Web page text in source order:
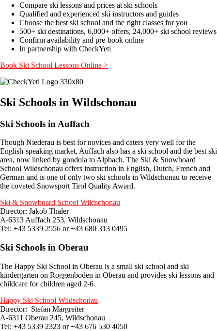
Compare ski lessons and prices at ski schools
Qualified and experienced ski instructors and guides
Choose the best ski school and the right classes for you
500+ ski destinations, 6,000+ offers, 24,000+ ski school reviews
Confirm availability and pre-book online
In partnership with CheckYeti
Book Ski School Lessons Online >
Ski Schools in Wildschonau
Ski Schools in Auffach
Though Niederau is best for novices and caters very well for the
English-speaking market, Auffach also has a ski school and the best ski
area, now linked by gondola to Alpbach. The Ski & Snowboard
School Wildschonau offers instruction in English, Dutch, French and
German and is one of only two ski schools in Wildschonau to receive
the coveted Snowsport Tirol Quality Award.
Ski & Snowboard School Wildschonau
Director: Jakob Thaler
A-6313 Auffach 253, Wildschonau
Tel: +43 5339 2556 or +43 680 313 0495
Ski Schools in Oberau
The Happy Ski School in Oberau is a small ski school and ski
kindergarten on Roggenboden in Oberau and provides ski lessons and
childcare for children aged 2-6.
Happy Ski School Wildschonau
Director: Stefan Margreiter
A-6311 Oberau 245, Wildschonau
Tel: +43 5339 2323 or +43 676 530 4050